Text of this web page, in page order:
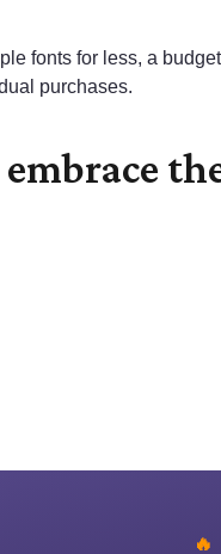
fonts for less, a
purchases.
embrace